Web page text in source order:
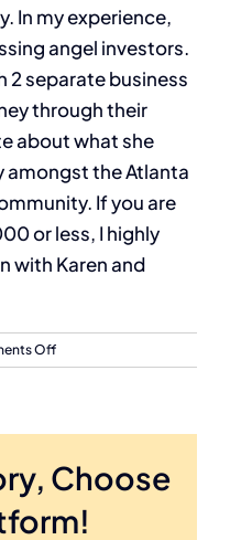
In my experience,
angel investors.
2 separate business
through their
about what she
amongst the Atlanta
If you are
or less, I highly
with Karen and
Offon
Tiffany
Advisor,
Tech
EDI
Choose